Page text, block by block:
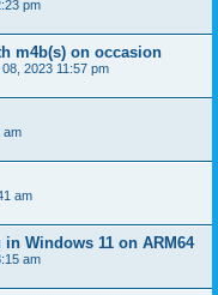
pm
m4b(s) on occasion
2023 11:57 pm
am
am
Windows 11 on ARM64
am